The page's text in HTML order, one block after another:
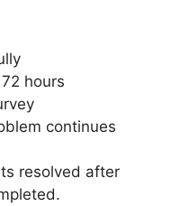
hours
continues
resolved after